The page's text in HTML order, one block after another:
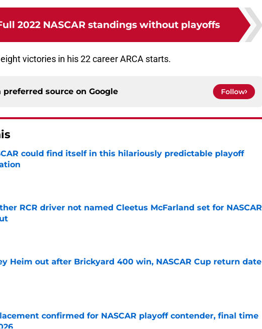
2022 NASCAR standings without playoffs
victories in his 22 career ARCA starts.
preferred source on Google Follow
could find itself in this hilariously predictable playoff
by on Invalid Date
RCR driver not named Cleetus McFarland set for NASCAR
by on Invalid Date
Heim out after Brickyard 400 win, NASCAR Cup return date
confirmed for NASCAR playoff contender, final time